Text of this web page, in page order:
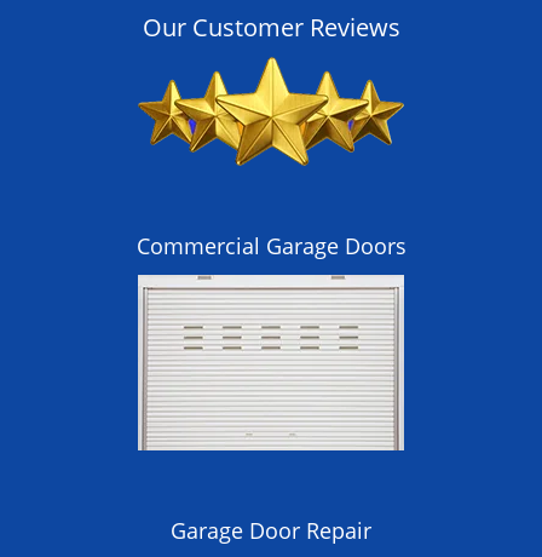
Our Customer Reviews
Commercial Garage Doors
Garage Door Repair